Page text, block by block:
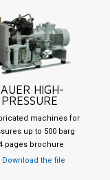
HIGH-
PRESSURE
machines for
up to 500 barg
pages brochure
Download the file